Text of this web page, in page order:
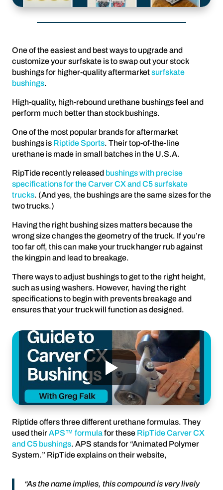
One of the easiest and best ways to upgrade and
customize your surfskate is to swap out your stock
bushings for higher-quality aftermarketsurfskate
bushings.
High-quality, high-rebound urethane bushings feel and
perform much better than stock bushings.
One of the most popular brands for aftermarket
bushings is Riptide Sports. Their top-of-the-line
urethane is made in small batches in the U.S.A.
RipTide recently released bushings with precise
specifications for the Carver CX and C5 surfskate
trucks. (And yes, the bushings are the same sizes for the
two trucks.)
Having the right bushing sizes matters because the
wrong size changes the geometry of the truck. If you’re
too far off, this can make your truck hanger rub against
the kingpin and lead to breakage.
There ways to adjust bushings to get to the right height,
such as using washers. However, having the right
specifications to begin with prevents breakage and
ensures that your truck will function as designed.
Riptide offers three different urethane formulas. They
used theirAPS™ formulafor these RipTide Carver CX
and C5 bushings. APS stands for “Animated Polymer
System.” RipTide explains on their website,
“As the name implies, this compound is very lively